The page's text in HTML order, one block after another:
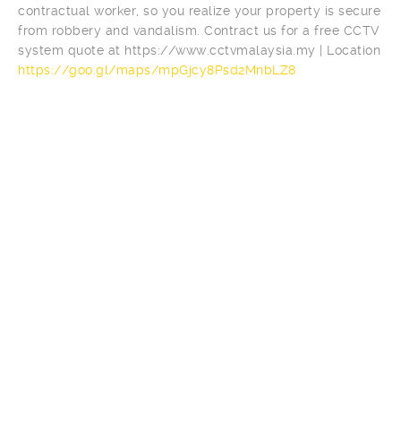
contractual worker, so you realize your property is secure
from robbery and vandalism. Contract us for a free CCTV
system quote at https://www.cctvmalaysia.my | Location
https://goo.gl/maps/mpGjcy8Psd2MnbLZ8